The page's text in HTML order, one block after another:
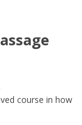
course in how